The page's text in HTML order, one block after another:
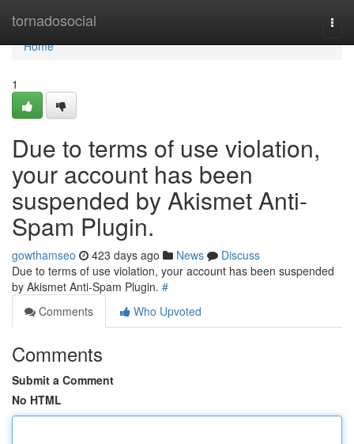
tornadosocial
Home
Home
1
Due to terms of use violation,
your account has been
suspended by Akismet Anti-
Spam Plugin.
gowthamseo 423 days ago News
Discuss
Due to terms of use violation, your account has been suspended
by Akismet Anti-Spam Plugin. #
Comments
Who Upvoted
Comments
Submit a Comment
No HTML